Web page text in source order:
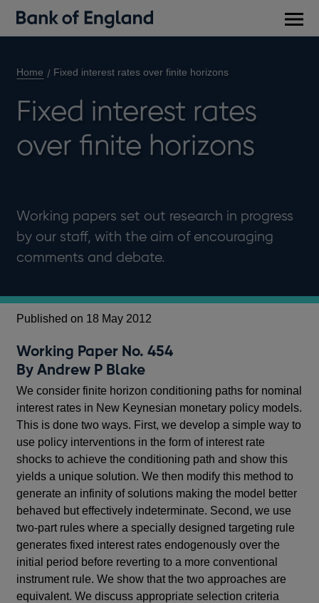
Home Fixed interest rates over finite horizons
Fixed interest rates
over finite horizons
Working papers set out research in progress
by our staff, with the aim of encouraging
comments and debate.
Published on 18 May 2012
Working Paper No. 454
By Andrew P Blake
We consider finite horizon conditioning paths for nominal
interest rates in New Keynesian monetary policy models.
This is done two ways. First, we develop a simple way to
use policy interventions in the form of interest rate
shocks to achieve the conditioning path and show this
yields a unique solution. We then modify this method to
generate an infinity of solutions making the model better
behaved but effectively indeterminate. Second, we use
two-part rules where a specially designed targeting rule
generates fixed interest rates endogenously over the
initial period before reverting to a more conventional
instrument rule. We show that the two approaches are
equivalent. We discuss appropriate selection criteria